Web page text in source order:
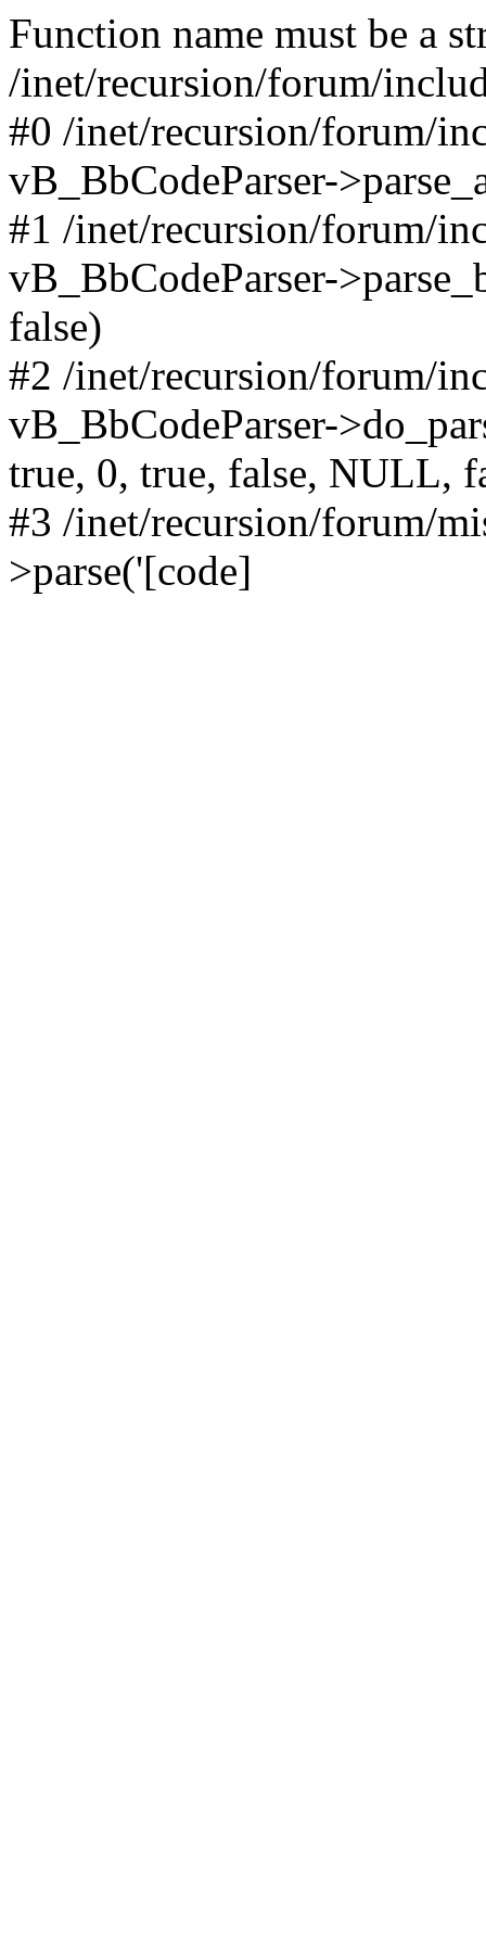
Function name must be a
/inet/recursion/forum/
#0 /inet/recursion/forum/
vB_BbCodeParser-
#1 /inet/recursion/forum/
vB_BbCodeParser-
false)
#2 /inet/recursion/forum/
vB_BbCodeParser-
true, 0, true, false, NULL,
#3 /inet/recursion/forum/
>parse('[code]